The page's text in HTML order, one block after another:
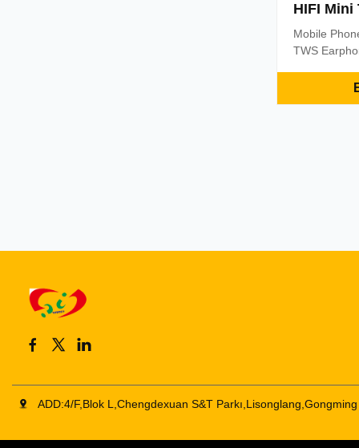
HIFI Mini
Mobile
TWS
Wireless
ADD:4/F,Blok L,Chengdexuan S&T